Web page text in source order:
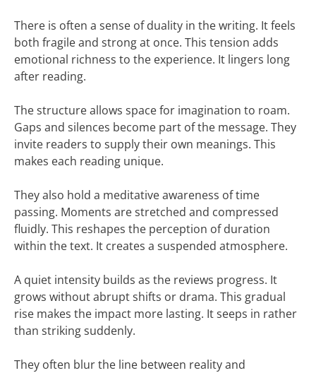
There is often a sense of duality in the writing. It feels
both fragile and strong at once. This tension adds
emotional richness to the experience. It lingers long
after reading.
The structure allows space for imagination to roam.
Gaps and silences become part of the message. They
invite readers to supply their own meanings. This
makes each reading unique.
They also hold a meditative awareness of time
passing. Moments are stretched and compressed
fluidly. This reshapes the perception of duration
within the text. It creates a suspended atmosphere.
A quiet intensity builds as the reviews progress. It
grows without abrupt shifts or drama. This gradual
rise makes the impact more lasting. It seeps in rather
than striking suddenly.
They often blur the line between reality and